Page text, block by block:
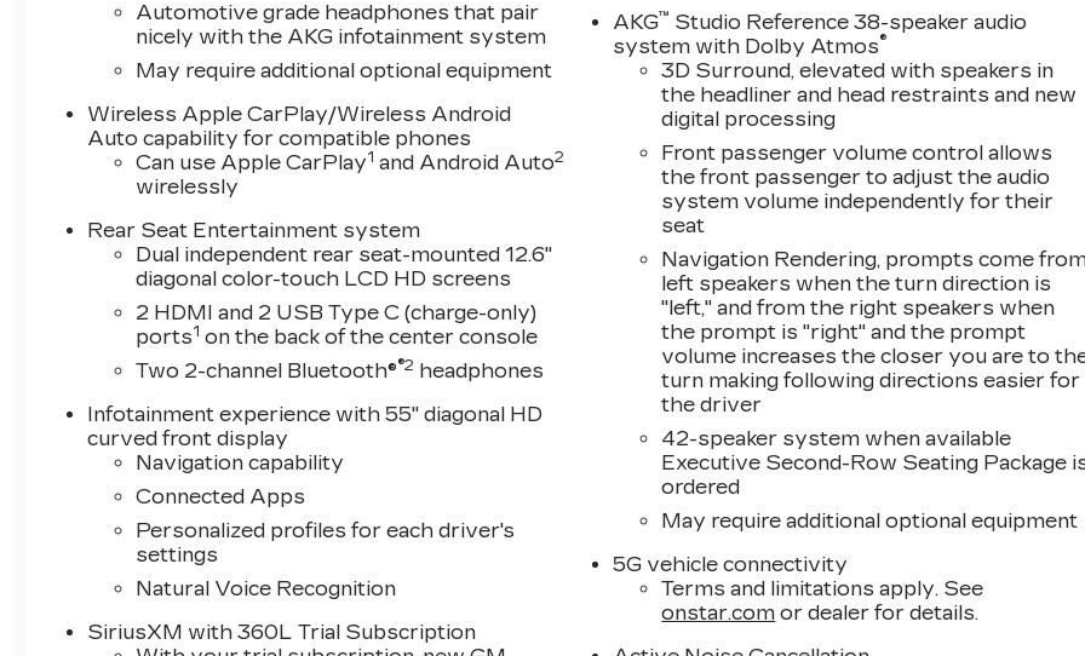
Automotive grade headphones that pair
nicely with the AKG infotainment system
May require additional optional equipment
Wireless Apple CarPlay/Wireless Android
Auto capability for compatible phones
Can use Apple CarPlay1 and Android Auto2
wirelessly
Rear Seat Entertainment system
Dual independent rear seat-mounted 12.6"
diagonal color-touch LCD HD screens
2 HDMI and 2 USB Type C (charge-only)
ports1 on the back of the center console
Two 2-channel Bluetooth®®2 headphones
Infotainment experience with 55" diagonal HD
curved front display
Navigation capability
Connected Apps
Personalized profiles for each driver's
settings
Natural Voice Recognition
SiriusXM with 360L Trial Subscription
AKG™ Studio Reference 38-speaker audio
system with Dolby Atmos®
3D Surround, elevated with speakers in
the headliner and head restraints and new
digital processing
Front passenger volume control allows
the front passenger to adjust the audio
system volume independently for their
seat
Navigation Rendering, prompts come
left speakers when the turn direction is
"left," and from the right speakers when
the prompt is "right" and the prompt
volume increases the closer you are to
turn making following directions easier for
the driver
42-speaker system when available
Executive Second-Row Seating Package
ordered
May require additional optional equipment
5G vehicle connectivity
Terms and limitations apply. See
onstar.com or dealer for details.